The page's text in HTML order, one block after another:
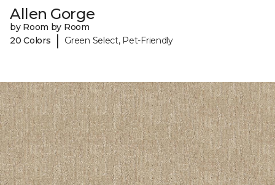
Allen Gorge
by Room by Room
20 Colors
| Green Select, Pet-Friendly